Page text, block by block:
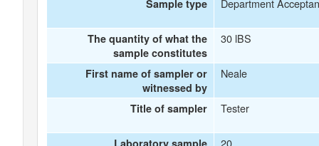
Sample type Department
The quantity of what the
sample constitutes
30 lBS
First name of sampler or
witnessed by
Neale
Title of sampler Tester
Laboratory sample
20